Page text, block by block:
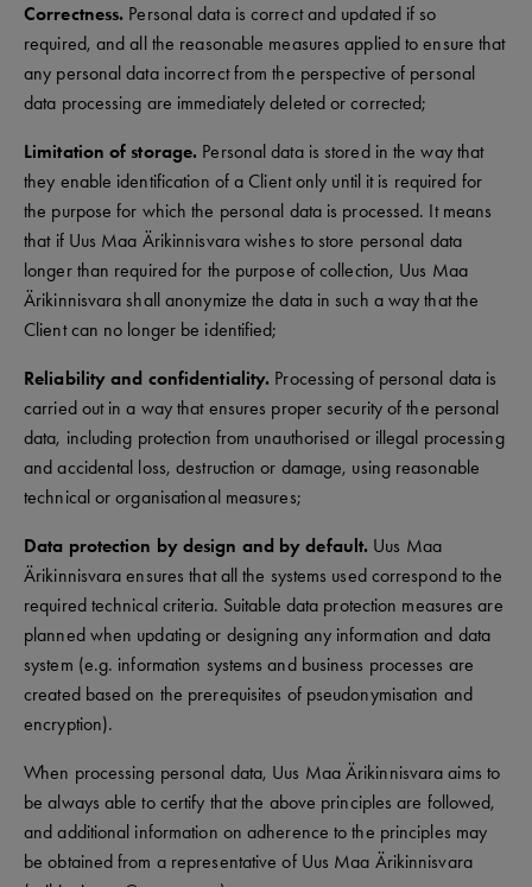
Correctness. Personal data is correct and updated if so
required, and all the reasonable measures applied to ensure that
any personal data incorrect from the perspective of personal
data processing are immediately deleted or corrected;
Limitation of storage. Personal data is stored in the way that
they enable identification of a Client only until it is required for
the purpose for which the personal data is processed. It means
that if Uus Maa Ärikinnisvara wishes to store personal data
longer than required for the purpose of collection, Uus Maa
Ärikinnisvara shall anonymize the data in such a way that the
Client can no longer be identified;
Reliability and confidentiality. Processing of personal data is
carried out in a way that ensures proper security of the personal
data, including protection from unauthorised or illegal processing
and accidental loss, destruction or damage, using reasonable
technical or organisational measures;
Data protection by design and by default. Uus Maa
Ärikinnisvara ensures that all the systems used correspond to the
required technical criteria. Suitable data protection measures are
planned when updating or designing any information and data
system (e.g. information systems and business processes are
created based on the prerequisites of pseudonymisation and
encryption).
When processing personal data, Uus Maa Ärikinnisvara aims to
be always able to certify that the above principles are followed,
and additional information on adherence to the principles may
be obtained from a representative of Uus Maa Ärikinnisvara